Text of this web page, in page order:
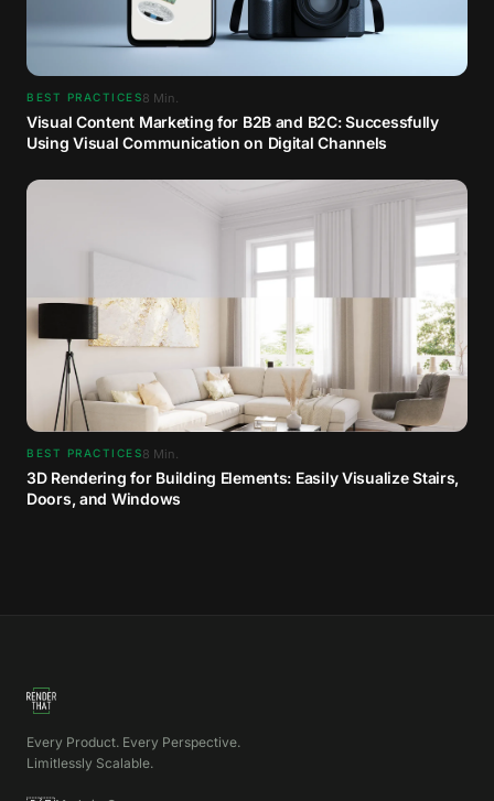
BEST PRACTICES8 Min.
Visual Content Marketing for B2B and B2C: Successfully
Using Visual Communication on Digital Channels
BEST PRACTICES8 Min.
3D Rendering for Building Elements: Easily Visualize Stairs,
Doors, and Windows
Every Product. Every Perspective.
Limitlessly Scalable.